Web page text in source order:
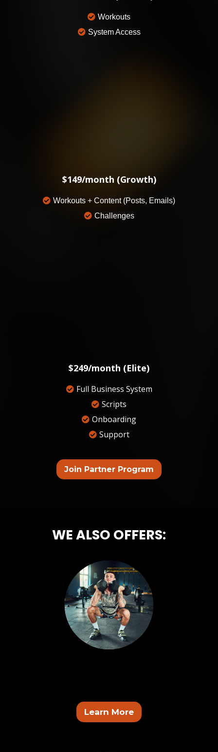
Workouts
System Access
$149/month (Growth)
Workouts + Content (Posts, Emails)
Challenges
$249/month (Elite)
Full Business System
Scripts
Onboarding
Support
Join Partner Program
WE ALSO OFFERS:
Learn More